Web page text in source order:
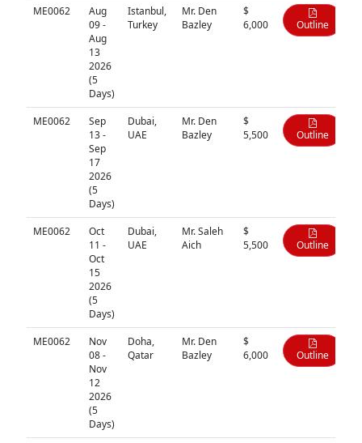
ME0062
Aug
09 -
Aug
13
2026
(5
Days)
Istanbul,
Turkey
Mr. Den
Bazley
$
6,000
Outline
ME0062
Sep
13 -
Sep
17
2026
(5
Days)
Dubai,
UAE
Mr. Den
Bazley
$
5,500
Outline
ME0062
Oct
11 -
Oct
15
2026
(5
Days)
Dubai,
UAE
Mr. Saleh
Aich
$
5,500
Outline
ME0062
Nov
08 -
Nov
12
2026
(5
Days)
Doha,
Qatar
Mr. Den
Bazley
$
6,000
Outline